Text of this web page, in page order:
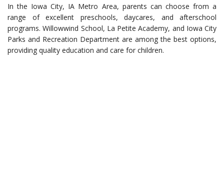
In the Iowa City, IA Metro Area, parents can choose from a
range of excellent preschools, daycares, and afterschool
programs. Willowwind School, La Petite Academy, and Iowa City
Parks and Recreation Department are among the best options,
providing quality education and care for children.